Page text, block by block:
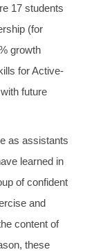
17 students
(for
growth
for Active-
future
as assistants
learned in
of confident
and
content of
these